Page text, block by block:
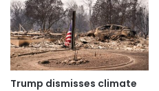
Trump dismisses climate